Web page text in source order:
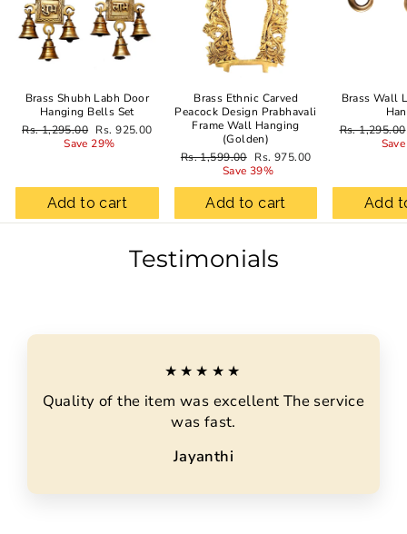
Brass Shubh Labh Door
Hanging Bells Set
Regular
Rs. 1,295.00 Sale
price
Rs. 925.00
Save 29%
Add to cart
Brass Ethnic Carved
Peacock Design Prabhavali
Frame Wall Hanging
(Golden)
Regular
Rs. 1,599.00 Sale
price
Rs. 975.00
Save 39%
Add to cart
Brass Wall
Regular
Rs. 1,295.00
Add
Testimonials
★★★★★
Quality of the item was excellent The service
was fast.
Jayanthi